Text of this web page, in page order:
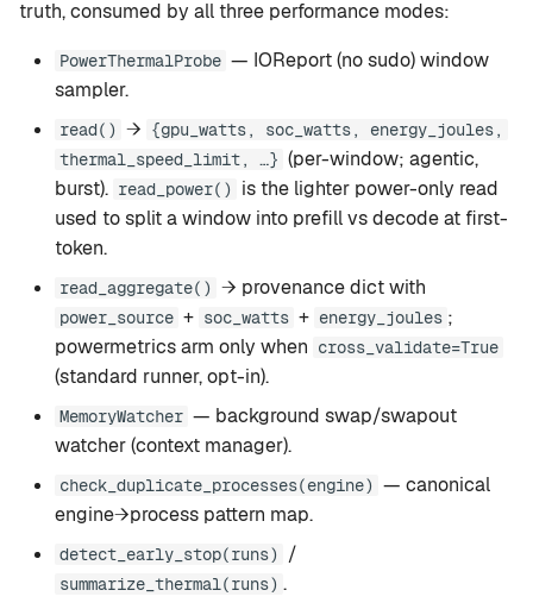
truth, consumed by all three performance modes:
PowerThermalProbe — IOReport (no sudo) window
sampler.
read() → {gpu_watts, soc_watts, energy_joules,
thermal_speed_limit, …} (per-window; agentic,
burst). read_power()
is the lighter power-only read
used to split a window into prefill vs decode at first-
token.
read_aggregate() → provenance dict with
power_source + soc_watts + energy_joules ;
powermetrics arm only when cross_validate=True
(standard runner, opt-in).
MemoryWatcher — background swap/swapout
watcher (context manager).
check_duplicate_processes(engine) — canonical
engine→process pattern map.
detect_early_stop(runs) /
summarize_thermal(runs) .